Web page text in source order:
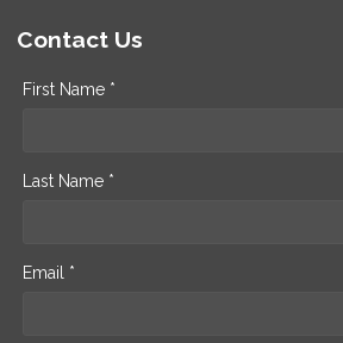
Contact Us
First Name *
Last Name *
Email *